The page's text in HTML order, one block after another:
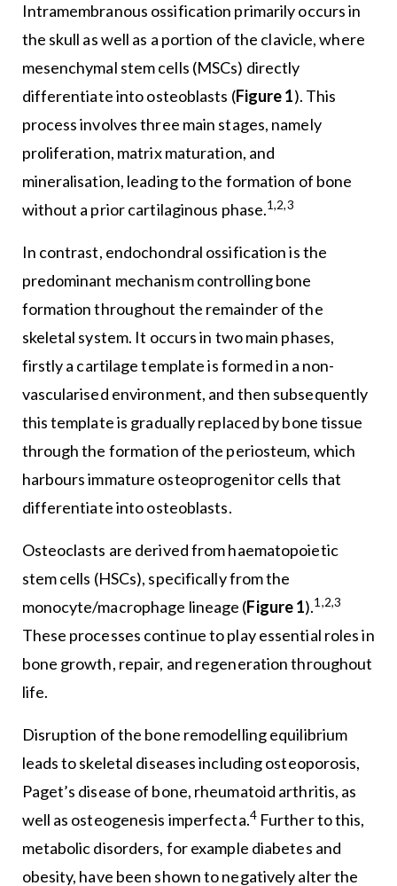
Intramembranous ossification primarily occurs in
the skull as well as a portion of the clavicle, where
mesenchymal stem cells (MSCs) directly
differentiate into osteoblasts (Figure 1). This
process involves three main stages, namely
proliferation, matrix maturation, and
mineralisation, leading to the formation of bone
without a prior cartilaginous phase.1,2,3
In contrast, endochondral ossification is the
predominant mechanism controlling bone
formation throughout the remainder of the
skeletal system. It occurs in two main phases,
firstly a cartilage template is formed in a non-
vascularised environment, and then subsequently
this template is gradually replaced by bone tissue
through the formation of the periosteum, which
harbours immature osteoprogenitor cells that
differentiate into osteoblasts.
Osteoclasts are derived from haematopoietic
stem cells (HSCs), specifically from the
monocyte/macrophage lineage (Figure 1).1,2,3
These processes continue to play essential roles in
bone growth, repair, and regeneration throughout
life.
Disruption of the bone remodelling equilibrium
leads to skeletal diseases including osteoporosis,
Paget’s disease of bone, rheumatoid arthritis, as
well as osteogenesis imperfecta.4Further to this,
metabolic disorders, for example diabetes and
obesity, have been shown to negatively alter the